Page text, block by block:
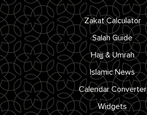
Zakat Calculator
Salah Guide
Hajj & Umrah
Islamic News
Calendar Converter
Widgets